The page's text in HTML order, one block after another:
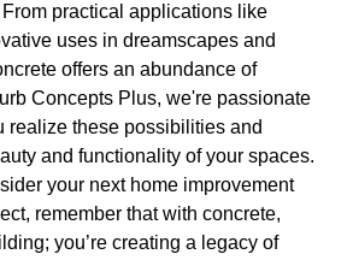
practical applications like
uses in dreamscapes and
offers an abundance of
Concepts Plus, we're passionate
realize these possibilities and
and functionality of your spaces.
your next home improvement
remember that with concrete,
you’re creating a legacy of